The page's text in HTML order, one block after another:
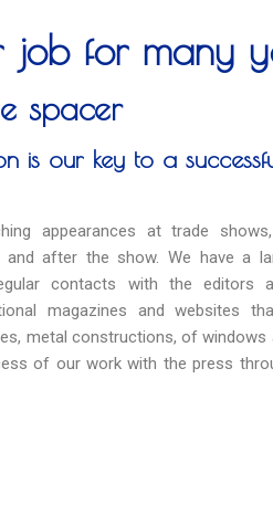
job for many
spacer
is our key to a
appearances at trade
and after the show. We have a
contacts with the editors
magazines and websites
metal constructions, of windows
of our work with the press